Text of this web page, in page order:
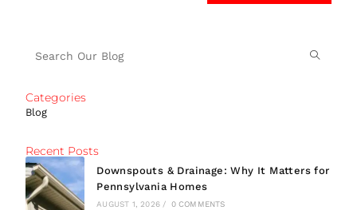
Categories
Blog
Recent Posts
Downspouts & Drainage: Why It Matters for
Pennsylvania Homes
AUGUST 1, 2026 / 0 COMMENTS